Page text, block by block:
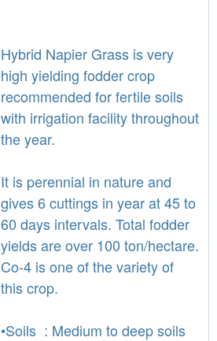
Hybrid Napier Grass is very
high yielding fodder crop
recommended for fertile soils
with irrigation facility throughout
the year.
It is perennial in nature and
gives 6 cuttings in year at 45 to
60 days intervals. Total fodder
yields are over 100 ton/hectare.
Co-4 is one of the variety of
this crop.
•Soils : Medium to deep soils